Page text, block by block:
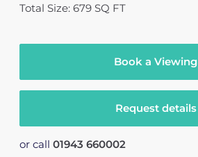
Total Size: 679 SQ FT
Book a Viewing
Request details
or call 01943 660002